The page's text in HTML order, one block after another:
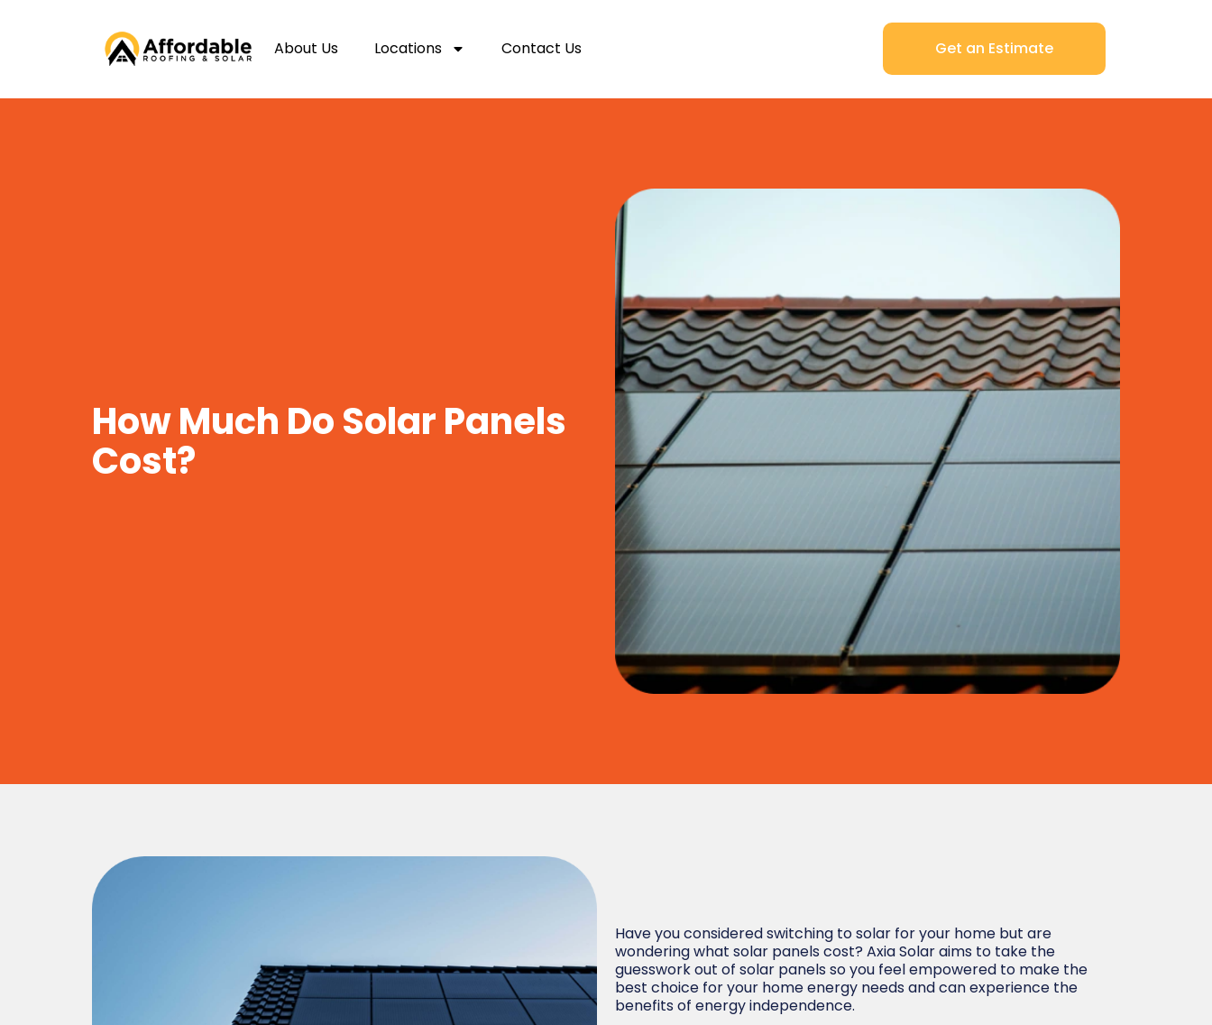
About Us Locations Contact Us Get an Estimate
How Much Do Solar Panels
Cost?
Have you considered switching to solar for your home but are
wondering what solar panels cost? Axia Solar aims to take the
guesswork out of solar panels so you feel empowered to make the
best choice for your home energy needs and can experience the
benefits of energy independence.